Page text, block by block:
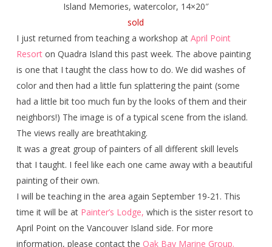
Island Memories, watercolor, 14×20″
sold
I just returned from teaching a workshop at April Point
Resorton Quadra Island this past week. The above painting
is one that I taught the class how to do. We did washes of
color and then had a little fun splattering the paint (some
had a little bit too much fun by the looks of them and their
neighbors!) The image is of a typical scene from the island.
The views really are breathtaking.
It was a great group of painters of all different skill levels
that I taught. I feel like each one came away with a beautiful
painting of their own.
I will be teaching in the area again September 19-21. This
time it will be at Painter’s Lodge, which is the sister resort to
April Point on the Vancouver Island side. For more
information, please contact the Oak Bay Marine Group.